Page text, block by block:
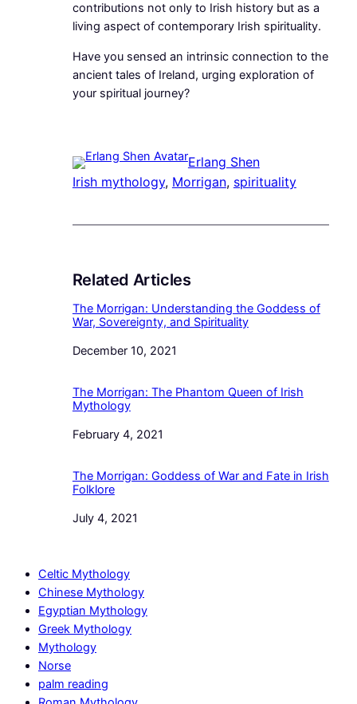
contributions not only to Irish history but as a
living aspect of contemporary Irish spirituality.
Have you sensed an intrinsic connection to the
ancient tales of Ireland, urging exploration of
your spiritual journey?
Erlang Shen
Irish mythology, Morrigan, spirituality
Related Articles
The Morrigan: Understanding the Goddess of
War, Sovereignty, and Spirituality
Date
December 10, 2021
The Morrigan: The Phantom Queen of Irish
Mythology
Date
February 4, 2021
The Morrigan: Goddess of War and Fate in Irish
Folklore
Date
July 4, 2021
Celtic Mythology
Chinese Mythology
Egyptian Mythology
Greek Mythology
Mythology
Norse
palm reading